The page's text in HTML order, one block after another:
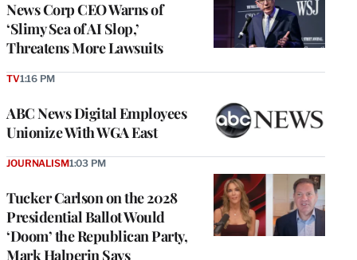
News Corp CEO Warns of
‘Slimy Sea of AI Slop,’
Threatens More Lawsuits
ABC News Digital Employees
Unionize With WGA East
TV1:16 PM
Tucker Carlson on the 2028
Presidential Ballot Would
‘Doom’ the Republican Party,
Mark Halperin Says
JOURNALISM1:03 PM